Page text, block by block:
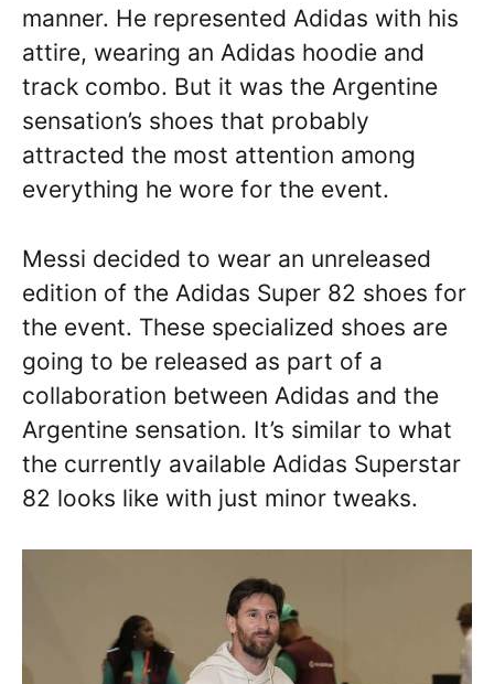
manner. He represented Adidas with his
attire, wearing an Adidas hoodie and
track combo. But it was the Argentine
sensation’s shoes that probably
attracted the most attention among
everything he wore for the event.
Messi decided to wear an unreleased
edition of the Adidas Super 82 shoes for
the event. These specialized shoes are
going to be released as part of a
collaboration between Adidas and the
Argentine sensation. It’s similar to what
the currently available Adidas Superstar
82 looks like with just minor tweaks.